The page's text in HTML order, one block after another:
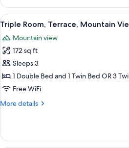
Room,
Mountainside
View
all
photos
for
Triple
Room,
Terrace,
View
A
8
Triple Room, Terrace, Mountain
Mountain view
172 sq ft
Sleeps 3
1 Double Bed and 1 Twin Bed OR 3
Free WiFi
More details
More
Room,